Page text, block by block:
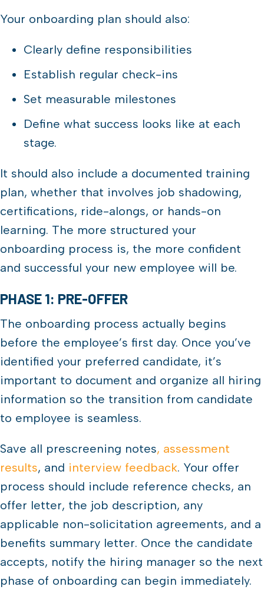
Your onboarding plan should also:
Clearly define responsibilities
Establish regular check-ins
Set measurable milestones
Define what success looks like at each
stage.
It should also include a documented training
plan, whether that involves job shadowing,
certifications, ride-alongs, or hands-on
learning. The more structured your
onboarding process is, the more confident
and successful your new employee will be.
PHASE 1: PRE-OFFER
The onboarding process actually begins
before the employee’s first day. Once you’ve
identified your preferred candidate, it’s
important to document and organize all hiring
information so the transition from candidate
to employee is seamless.
Save all prescreening notes, assessment
results, and interview feedback. Your offer
process should include reference checks, an
offer letter, the job description, any
applicable non-solicitation agreements, and a
benefits summary letter. Once the candidate
accepts, notify the hiring manager so the next
phase of onboarding can begin immediately.